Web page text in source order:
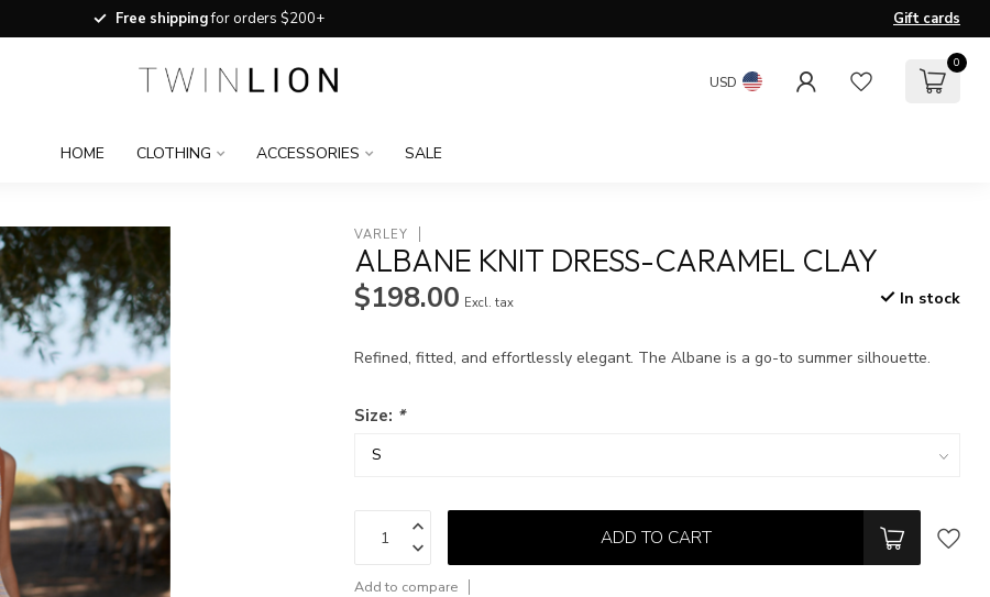
Free shippingfor orders $200+ Gift cards
USD
0
HOME CLOTHING ACCESSORIES SALE
VARLEY
ALBANE KNIT DRESS-CARAMEL CLAY
$198.00 Excl. tax In stock
Refined, fitted, and effortlessly elegant. The Albane is a go-to summer silhouette.
Size: *
ADD TO CART
Add to compare